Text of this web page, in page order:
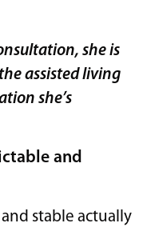
she is
assisted living
she’s
and
stable actually